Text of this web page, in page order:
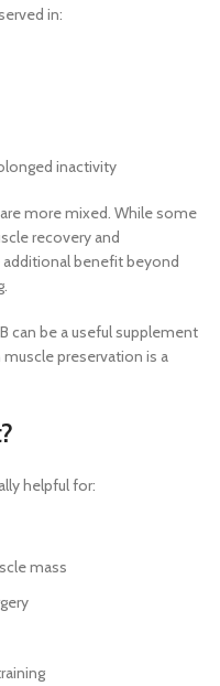
in:
inactivity
more mixed. While some
recovery and
benefit beyond
can be a useful supplement
preservation is a
helpful for:
mass